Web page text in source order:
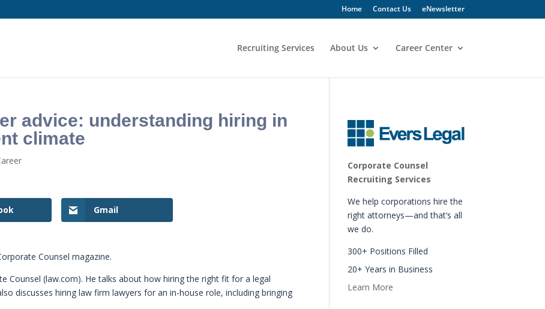
Home Contact Us eNewsletter
Recruiting Services About Us Career Center
advice: understanding hiring in
climate
Gmail
Counsel magazine.
Counsel (law.com). He talks about how hiring the right fit for a legal
discusses hiring law firm lawyers for an in-house role, including bringing
Corporate Counsel
Recruiting Services
We help corporations hire the
right attorneys—and that’s all
we do.
300+ Positions Filled
20+ Years in Business
Learn More